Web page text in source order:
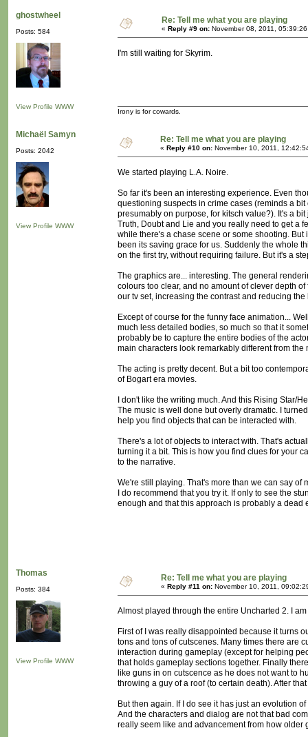
ghostwheel
Posts: 584
View Profile WWW
Re: Tell me what you are playing
« Reply #9 on: November 08, 2011,
I'm still waiting for Skyrim.
Irony is for cowards.
Michaël Samyn
Posts: 2042
View Profile WWW
Re: Tell me what you are playing
« Reply #10 on: November 10, 2011,
We started playing L.A. Noire.
So far it's been an interesting experience. Even
questioning suspects in crime cases (reminds a
presumably on purpose, for kitsch value?). It's a
Truth, Doubt and Lie and you really need to get a
while there's a chase scene or some shooting.
been its saving grace for us. Suddenly the whole
on the first try, without requiring failure. But it's a
The graphics are... interesting. The general
colours too clear, and no amount of clever depth
our tv set, increasing the contrast and reducing
Except of course for the funny face animation...
much less detailed bodies, so much so that it
probably be to capture the entire bodies of the
main characters look remarkably different from the
The acting is pretty decent. But a bit too
of Bogart era movies.
I don't like the writing much. And this Rising Star/
The music is well done but overly dramatic. I
help you find objects that can be interacted with.
There's a lot of objects to interact with. That's
turning it a bit. This is how you find clues for your
to the narrative.
We're still playing. That's more than we can say of
I do recommend that you try it. If only to see the
enough and that this approach is probably a dead
Thomas
Posts: 384
View Profile WWW
Re: Tell me what you are playing
« Reply #11 on: November 10, 2011,
Almost played through the entire Uncharted 2. I
First of I was really disappointed because it turns
tons and tons of cutscenes. Many times there are
interaction during gameplay (except for helping
that holds gameplay sections together. Finally
like guns in on cutscence as he does not want to
throwing a guy of a roof (to certain death). After
But then again. If I do see it has just an evolution
And the characters and dialog are not that bad
really seem like and advancement from how older